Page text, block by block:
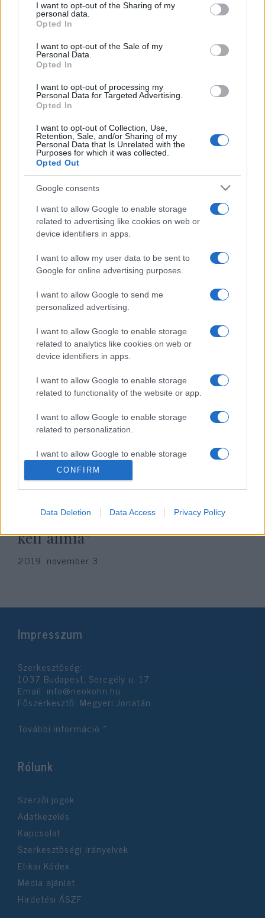
not limited to your visit or usage behaviour. You may click to
grant or deny consent to Google and its third-party tags to
use your data for below specified purposes in below Google
consent section.
I want to opt-out of the Sharing of my
personal data.
Opted In
I want to opt-out of the Sale of my
Personal Data.
Opted In
I want to opt-out of processing my
Personal Data for Targeted Advertising.
Opted In
I want to opt-out of Collection, Use,
Retention, Sale, and/or Sharing of my
Personal Data that Is Unrelated with the
Purposes for which it was collected.
Opted Out
Google consents
I want to allow Google to enable storage
related to advertising like cookies on web or
device identifiers in apps.
I want to allow my user data to be sent to
Google for online advertising purposes.
I want to allow Google to send me
personalized advertising.
I want to allow Google to enable storage
related to analytics like cookies on web or
device identifiers in apps.
I want to allow Google to enable storage
related to functionality of the website or app.
I want to allow Google to enable storage
related to personalization.
I want to allow Google to enable storage
related to security, including authentication
functionality and fraud prevention, and other
user protection.
CONFIRM
Data Deletion Data Access Privacy Policy
A V4 államfői az erőszak
beszüntetésére szólították fel
Minszket
2020. augusztus 19.
lengyel álláspontot támogatja a
kapcsolatban
2020. augusztus 17.
antiszemitizmus elleni harc élére
kell állnia”
2019. november 3.
Impresszum
Szerkesztőség:
1037 Budapest, Seregély u. 17.
Email: info@neokohn.hu
Főszerkesztő: Megyeri Jonatán
További információ »
Rólunk
Szerzői jogok
Adatkezelés
Kapcsolat
Szerkesztőségi irányelvek
Etikai Kódex
Média ajánlat
Hirdetési ÁSZF